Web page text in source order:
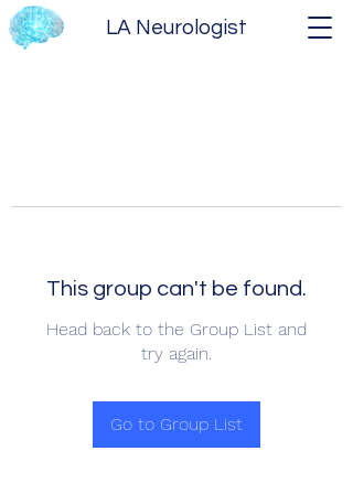
LA Neurologist
This group can't be found.
Head back to the Group List and
try again.
Go to Group List